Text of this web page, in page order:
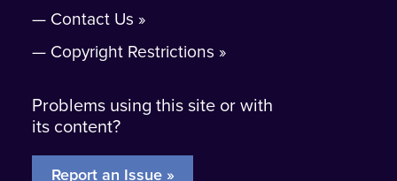
Contact Us
Copyright Restrictions
Problems using this site or with
its content?
Report an Issue »